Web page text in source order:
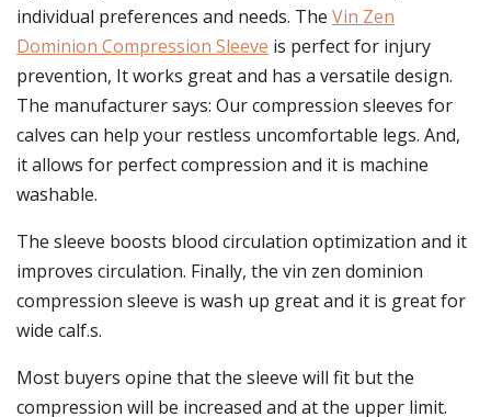
individual preferences and needs. The Vin Zen
Dominion Compression Sleeve is perfect for injury
prevention, It works great and has a versatile design.
The manufacturer says: Our compression sleeves for
calves can help your restless uncomfortable legs. And,
it allows for perfect compression and it is machine
washable.
The sleeve boosts blood circulation optimization and it
improves circulation. Finally, the vin zen dominion
compression sleeve is wash up great and it is great for
wide calf.s.
Most buyers opine that the sleeve will fit but the
compression will be increased and at the upper limit.